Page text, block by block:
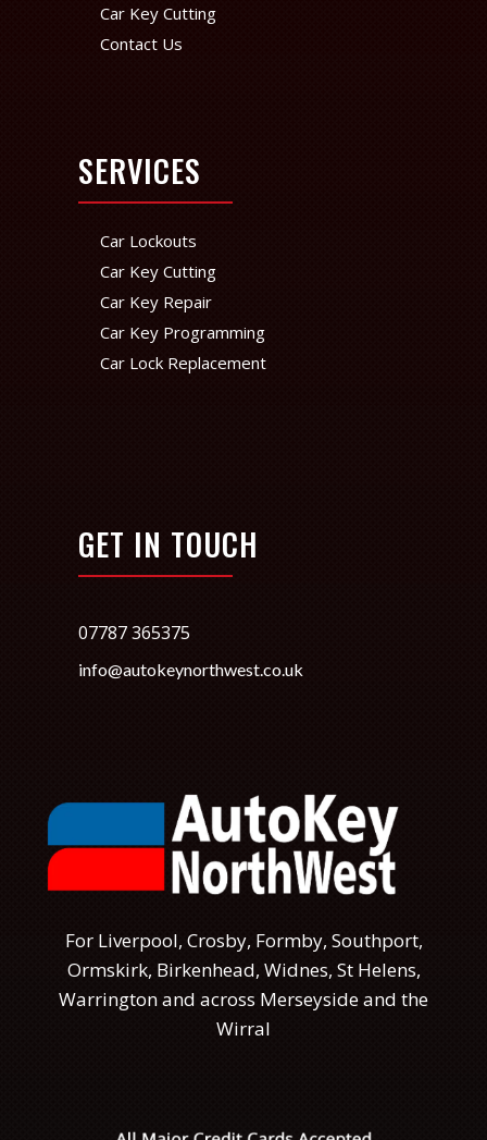
Car Key Cutting
Contact Us
SERVICES
Car Lockouts
Car Key Cutting
Car Key Repair
Car Key Programming
Car Lock Replacement
GET IN TOUCH
07787 365375
info@autokeynorthwest.co.uk
For Liverpool, Crosby, Formby, Southport,
Ormskirk, Birkenhead, Widnes, St Helens,
Warrington and across Merseyside and the
Wirral